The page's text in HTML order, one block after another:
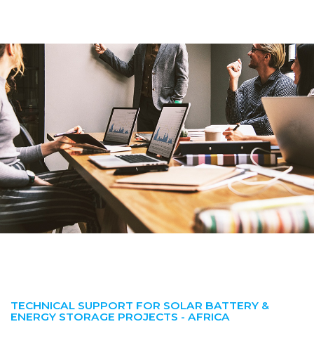
TECHNICAL SUPPORT FOR SOLAR BATTERY &
ENERGY STORAGE PROJECTS - AFRICA